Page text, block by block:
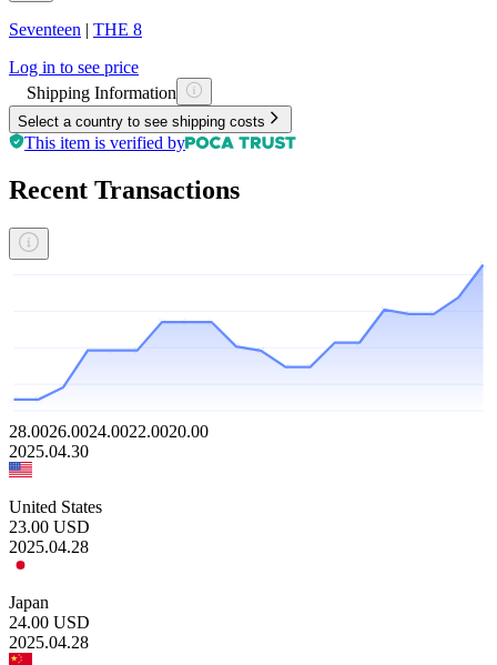
Seventeen | THE 8
Log in to see price
Shipping Information
Select a country to see shipping costs
This item is verified by
Recent Transactions
28.0026.0024.0022.0020.00
2025.04.30
United States
23.00 USD
2025.04.28
Japan
24.00 USD
2025.04.28